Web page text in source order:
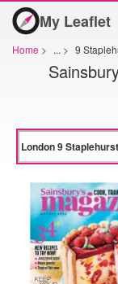
My Leaflet
Home > ... > 9